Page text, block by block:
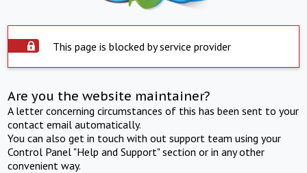
This page is blocked by service provider
Are you the website maintainer?
A letter concerning circumstances of this has been sent to your
contact email automatically.
You can also get in touch with out support team using your
Control Panel "Help and Support" section or in any other
convenient way.